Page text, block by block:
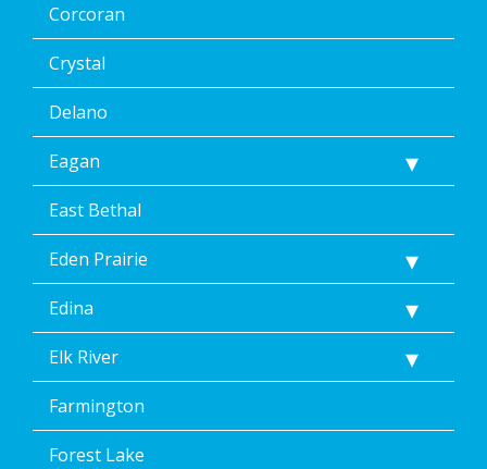
Corcoran
Crystal
Delano
Eagan
East Bethal
Eden Prairie
Edina
Elk River
Farmington
Forest Lake